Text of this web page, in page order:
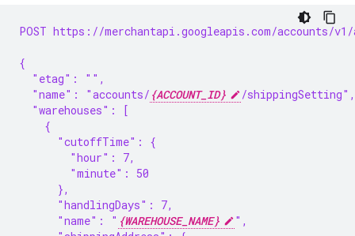
POST https://merchantapi.googleapis.com/accounts/
{
  "etag": "",
  "name": "accounts/
{ACCOUNT_ID}
/shippingSetting",
  "warehouses": [
    {
      "cutoffTime": {
        "hour": 7,
        "minute": 50
      },
      "handlingDays": 7,
      "name": "
{WAREHOUSE_NAME}
",